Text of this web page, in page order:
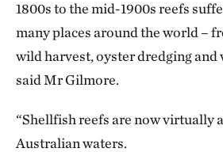
1800s to the mid-1900s reefs
many places around the world –
wild harvest, oyster dredging and
said Mr Gilmore.
“Shellfish reefs are now virtually
Australian waters.